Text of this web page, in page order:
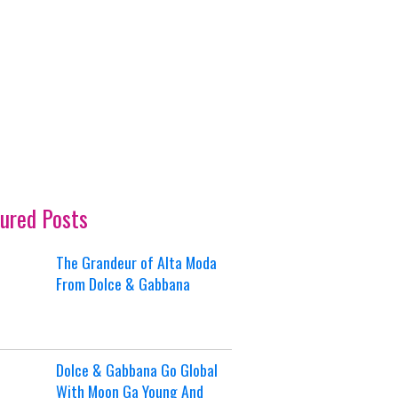
Posts
The Grandeur of Alta Moda
From Dolce & Gabbana
Dolce & Gabbana Go Global
With Moon Ga Young And